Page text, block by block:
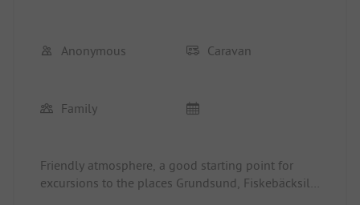
Anonymous Caravan
Family
Friendly atmosphere, a good starting point for
excursions to the places Grundsund, Fiskebäcksil,